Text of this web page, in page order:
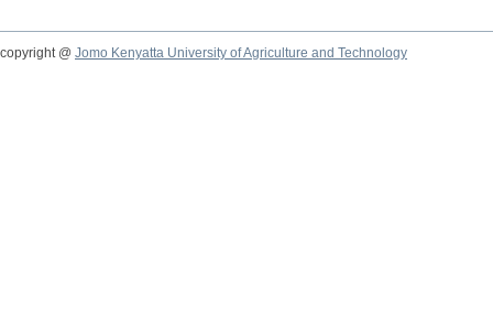
copyright @ Jomo Kenyatta University of Agriculture and Technology